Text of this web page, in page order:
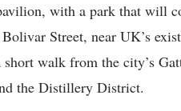
with a park that will
Street, near UK’s
walk from the city’s
the Distillery District.